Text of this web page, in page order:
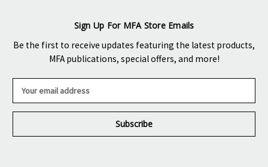
Sign Up For MFA Store Emails
Be the first to receive updates featuring the latest products,
MFA publications, special offers, and more!
a
l